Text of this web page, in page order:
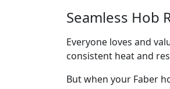
Seamless Hob
Everyone loves and
consistent heat and
But when your Faber